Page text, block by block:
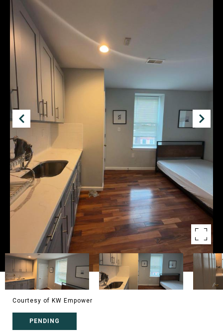
Courtesy of KW Empower
PENDING